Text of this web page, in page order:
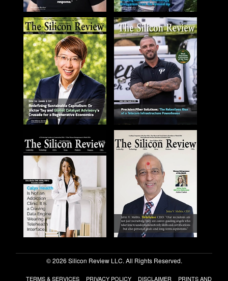
© 2026 Silicon Review LLC. All Rights Reserved.
TERMS & SERVICES PRIVACY POLICY DISCLAIMER PRINTS AND